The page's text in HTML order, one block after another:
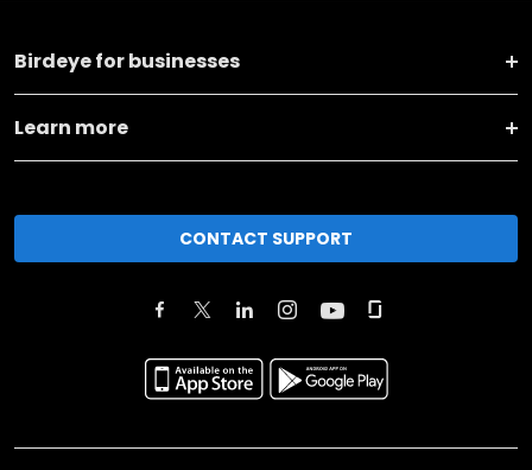
Birdeye for businesses
Learn more
CONTACT SUPPORT